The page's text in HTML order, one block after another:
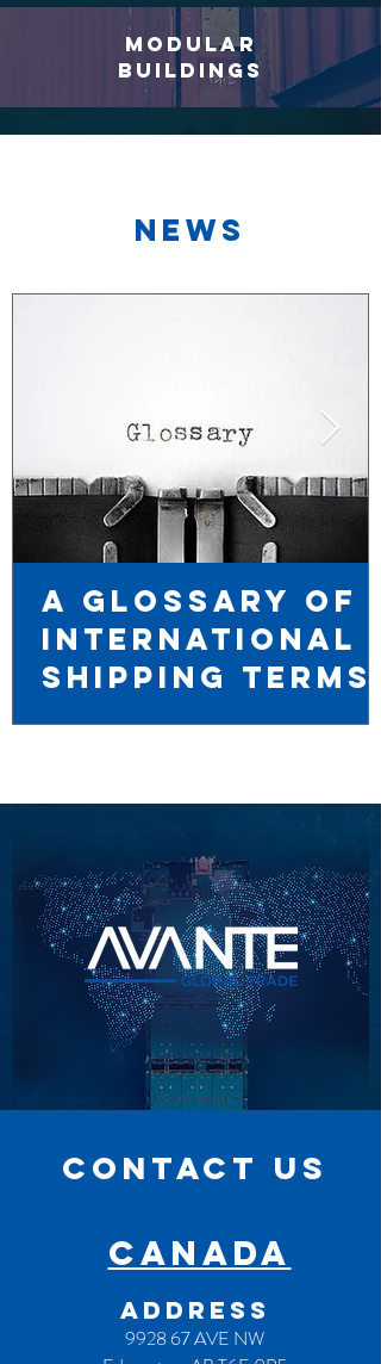
modular
buildings
News
A Glossary of
International
Shipping TERMS
CONTACT US
CANADA
ADDRESS
9928 67 AVE NW